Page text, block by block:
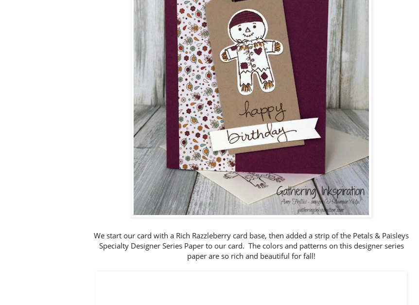
We start our card with a Rich Razzleberry card base, then added a strip of the Petals & Paisleys
Specialty Designer Series Paper to our card. The colors and patterns on this designer series
paper are so rich and beautiful for fall!